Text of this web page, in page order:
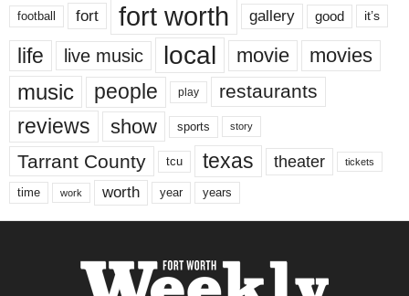
football fort fort worth gallery good it’s
life live music local movie movies
music people play restaurants
reviews show sports story
Tarrant County tcu texas theater tickets
time work worth year years